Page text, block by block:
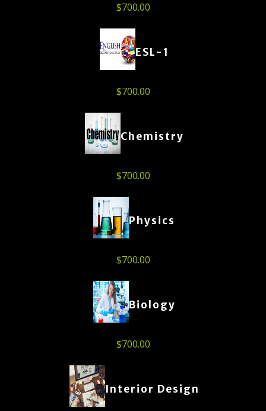
$700.00
ESL-1
$700.00
Chemistry
$700.00
Physics
$700.00
Biology
$700.00
Interior Design